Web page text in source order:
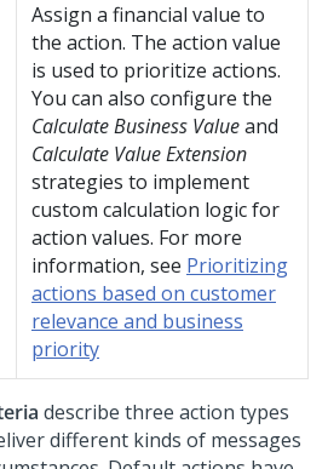
Assign a financial value to
the action. The action value
is used to prioritize actions.
You can also configure the
Calculate Business Valueand
Calculate Value Extension
strategies to implement
custom calculation logic for
action values. For more
information, see Prioritizing
actions based on customer
relevance and business
priority
describe three action types
different kinds of messages